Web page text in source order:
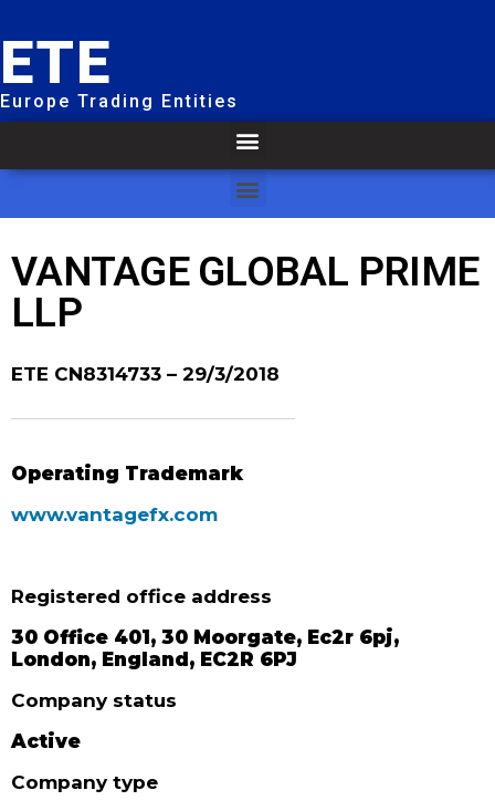
ETE
Europe Trading Entities
VANTAGE GLOBAL PRIME
LLP
ETE CN8314733 – 29/3/2018
Operating Trademark
www.vantagefx.com
Registered office address
30 Office 401, 30 Moorgate, Ec2r 6pj,
London, England, EC2R 6PJ
Company status
Active
Company type